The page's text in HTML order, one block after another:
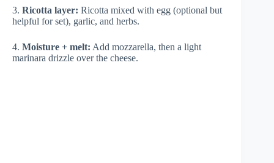
3. Ricotta layer: Ricotta mixed with egg (optional but
helpful for set), garlic, and herbs.
4. Moisture + melt: Add mozzarella, then a light
marinara drizzle over the cheese.